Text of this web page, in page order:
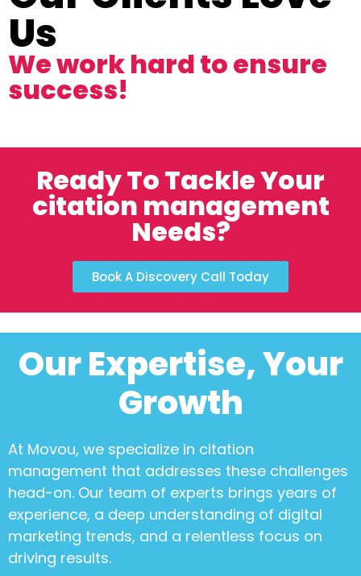
Us
We work hard to ensure
success!
Ready To Tackle Your
citation management
Needs?
Book A Discovery Call Today
Our Expertise, Your
Growth
At Movou, we specialize in citation
management that addresses these challenges
head-on. Our team of experts brings years of
experience, a deep understanding of digital
marketing trends, and a relentless focus on
driving results.